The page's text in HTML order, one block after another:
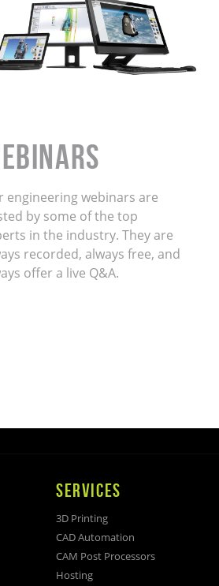
engineering webinars are
by some of the top
in the industry. They are
recorded, always free, and
offer a live Q&A.
SERVICES
3D Printing
CAD Automation
CAM Post Processors
Hosting